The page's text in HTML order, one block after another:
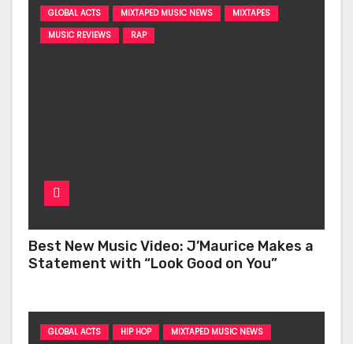
GLOBAL ACTS MIXTAPED MUSIC NEWS
MIXTAPES
MUSIC REVIEWS
RAP
Best New Music Video: J’Maurice Makes a
Statement with “Look Good on You”
GLOBAL ACTS HIP HOP
MIXTAPED MUSIC NEWS